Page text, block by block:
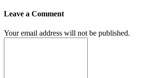
Leave a Comment
Your email address will not be published.